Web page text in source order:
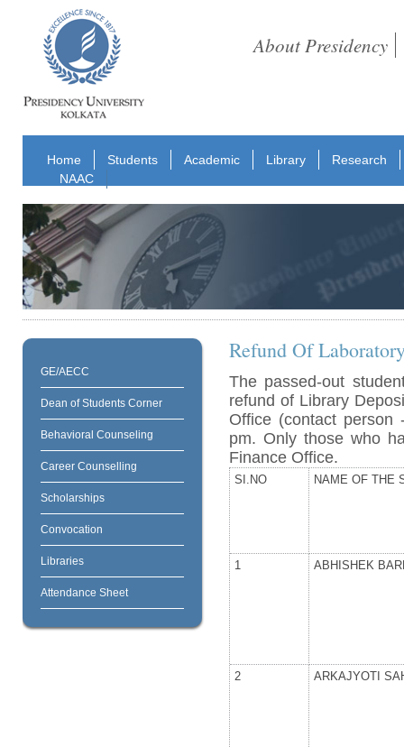
About Presidency
Home Students Academic Library
Research
NAAC
GE/AECC
Dean of Students Corner
Behavioral Counseling
Career Counselling
Scholarships
Convocation
Libraries
Attendance Sheet
Refund Of
The passed-out
refund of Library
Office (contact
pm. Only those who
Finance Office.
SI.NO NAME OF THE
1 ABHISHEK
2 ARKAJYOTI